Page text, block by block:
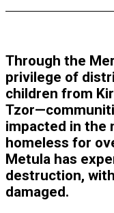
Through the
privilege of
children from
impacted in the
homeless for
Metula has
destruction,
damaged.